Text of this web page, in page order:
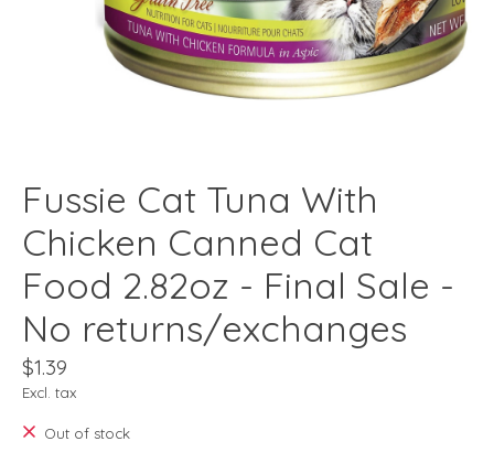
Fussie Cat Tuna With
Chicken Canned Cat
Food 2.82oz - Final Sale -
No returns/exchanges
$1.39
Excl. tax
Out of stock